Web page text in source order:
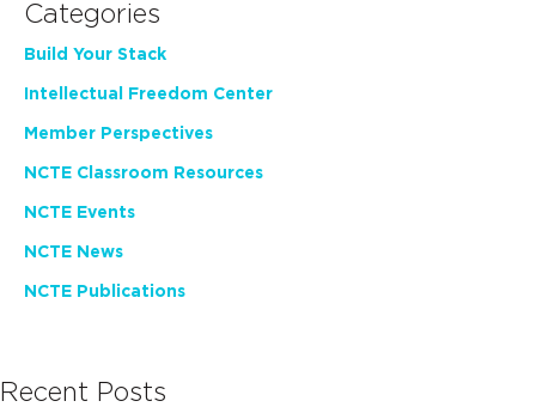
Categories
Build Your Stack
Intellectual Freedom Center
Member Perspectives
NCTE Classroom Resources
NCTE Events
NCTE News
NCTE Publications
Recent Posts